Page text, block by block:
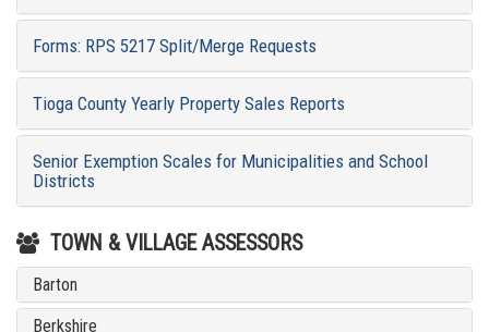
Forms: RPS 5217 Split/Merge Requests
Tioga County Yearly Property Sales Reports
Senior Exemption Scales for Municipalities and School
Districts
TOWN & VILLAGE ASSESSORS
Barton
Berkshire